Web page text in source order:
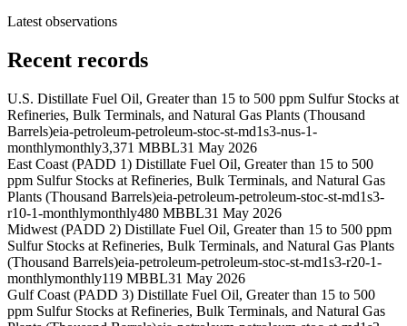
Latest observations
Recent records
U.S. Distillate Fuel Oil, Greater than 15 to 500 ppm Sulfur Stocks at
Refineries, Bulk Terminals, and Natural Gas Plants (Thousand
Barrels)eia-petroleum-petroleum-stoc-st-md1s3-nus-1-
monthlymonthly3,371 MBBL31 May 2026
East Coast (PADD 1) Distillate Fuel Oil, Greater than 15 to 500
ppm Sulfur Stocks at Refineries, Bulk Terminals, and Natural Gas
Plants (Thousand Barrels)eia-petroleum-petroleum-stoc-st-md1s3-
r10-1-monthlymonthly480 MBBL31 May 2026
Midwest (PADD 2) Distillate Fuel Oil, Greater than 15 to 500 ppm
Sulfur Stocks at Refineries, Bulk Terminals, and Natural Gas Plants
(Thousand Barrels)eia-petroleum-petroleum-stoc-st-md1s3-r20-1-
monthlymonthly119 MBBL31 May 2026
Gulf Coast (PADD 3) Distillate Fuel Oil, Greater than 15 to 500
ppm Sulfur Stocks at Refineries, Bulk Terminals, and Natural Gas